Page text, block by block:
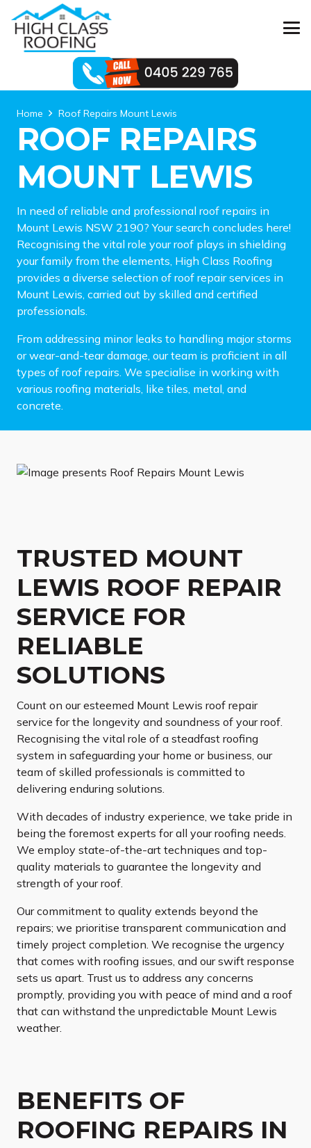
Home Roof Repairs Mount Lewis
ROOF REPAIRS
MOUNT LEWIS
In need of reliable and professional roof repairs in
Mount Lewis NSW 2190? Your search concludes here!
Recognising the vital role your roof plays in shielding
your family from the elements, High Class Roofing
provides a diverse selection of roof repair services in
Mount Lewis, carried out by skilled and certified
professionals.
From addressing minor leaks to handling major storms
or wear-and-tear damage, our team is proficient in all
types of roof repairs. We specialise in working with
various roofing materials, like tiles, metal, and
concrete.
TRUSTED MOUNT
LEWIS ROOF REPAIR
SERVICE FOR
RELIABLE
SOLUTIONS
Count on our esteemed Mount Lewis roof repair
service for the longevity and soundness of your roof.
Recognising the vital role of a steadfast roofing
system in safeguarding your home or business, our
team of skilled professionals is committed to
delivering enduring solutions.
With decades of industry experience, we take pride in
being the foremost experts for all your roofing needs.
We employ state-of-the-art techniques and top-
quality materials to guarantee the longevity and
strength of your roof.
Our commitment to quality extends beyond the
repairs; we prioritise transparent communication and
timely project completion. We recognise the urgency
that comes with roofing issues, and our swift response
sets us apart. Trust us to address any concerns
promptly, providing you with peace of mind and a roof
that can withstand the unpredictable Mount Lewis
weather.
BENEFITS OF
ROOFING REPAIRS IN